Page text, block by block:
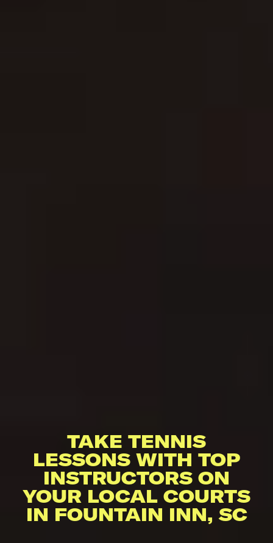
TAKE TENNIS
LESSONS WITH TOP
INSTRUCTORS ON
YOUR LOCAL COURTS
IN FOUNTAIN INN, SC